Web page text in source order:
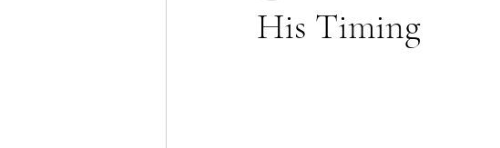
His Timing